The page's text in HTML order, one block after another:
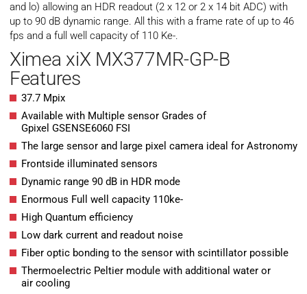
and lo) allowing an HDR readout (2 x 12 or 2 x 14 bit ADC) with
up to 90 dB dynamic range. All this with a frame rate of up to 46
fps and a full well capacity of 110 Ke-.
Ximea xiX MX377MR-GP-B
Features
37.7 Mpix
Available with Multiple sensor Grades of
Gpixel GSENSE6060 FSI
The large sensor and large pixel camera ideal for Astronomy
Frontside illuminated sensors
Dynamic range 90 dB in HDR mode
Enormous Full well capacity 110ke-
High Quantum efficiency
Low dark current and readout noise
Fiber optic bonding to the sensor with scintillator possible
Thermoelectric Peltier module with additional water or
air cooling